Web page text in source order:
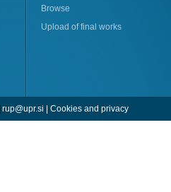
Browse
Upload of final works
rup@upr.si | Cookies and privacy